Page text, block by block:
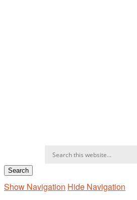
Show Navigation Hide Navigation